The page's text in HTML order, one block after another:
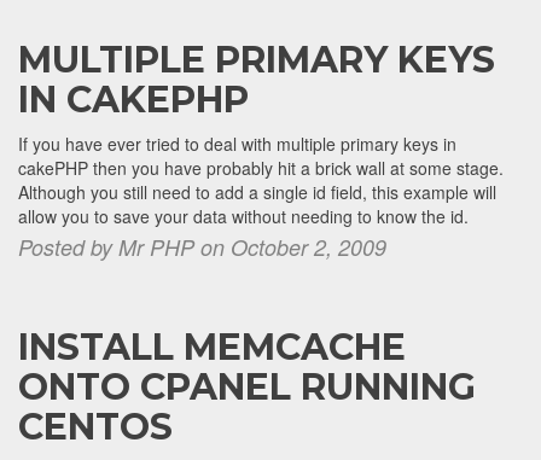
MULTIPLE PRIMARY KEYS
IN CAKEPHP
If you have ever tried to deal with multiple primary keys in
cakePHP then you have probably hit a brick wall at some stage.
Although you still need to add a single id field, this example will
allow you to save your data without needing to know the id.
Posted by Mr PHP on October 2, 2009
INSTALL MEMCACHE
ONTO CPANEL RUNNING
CENTOS